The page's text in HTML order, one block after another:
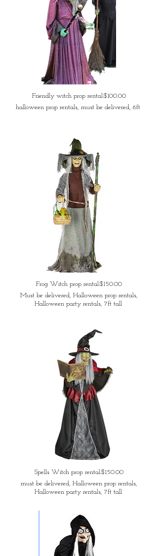
Friendly witch prop rental:$100.00
halloween prop rentals, must be delivered, 6ft
Frog Witch prop rental:$150.00
Must be delivered, Halloween prop rentals,
Halloween party rentals, 7ft tall
Spells Witch prop rental:$150.00
must be delivered, Halloween prop rentals,
Halloween party rentals, 7ft tall